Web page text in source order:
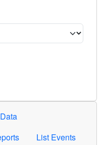
criteria. Press Enter or
List Events